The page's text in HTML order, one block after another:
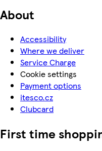
About
Accessibility
Where we deliver
Service Charge
Cookie settings
Payment options
itesco.cz
Clubcard
First time